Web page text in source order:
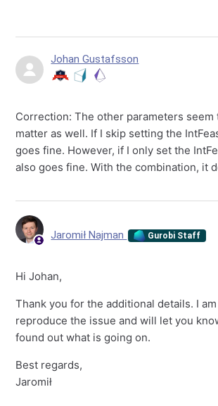
Johan Gustafsson
Correction: The other parameters seem
matter as well. If I skip setting the
goes fine. However, if I only set the
also goes fine. With the combination, it
Jaromił Najman Gurobi Staff
Hi Johan,
Thank you for the additional details. I
reproduce the issue and will let you
found out what is going on.
Best regards,
Jaromił